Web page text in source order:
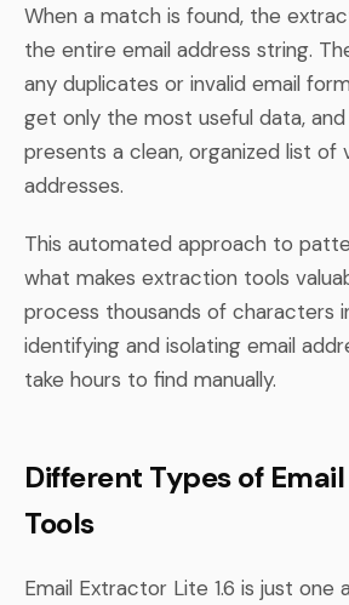
When a match is found, the
the entire email address string.
any duplicates or invalid email
get only the most useful data,
presents a clean, organized list of
addresses.
This automated approach to
what makes extraction tools
process thousands of characters
identifying and isolating email
take hours to find manually.
Different Types of
Tools
Email Extractor Lite 1.6 is just one